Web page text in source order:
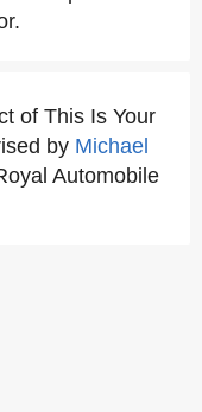
of This Is Your
by Michael
Automobile